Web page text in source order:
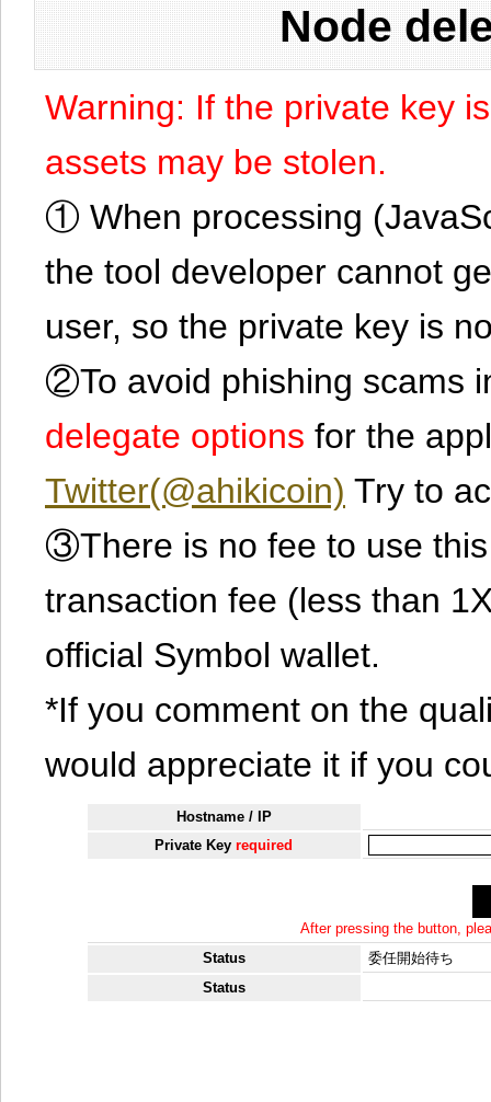
Node
Warning: If the private key
assets may be stolen.
① When processing
the tool developer cannot
user, so the private key is
②To avoid phishing scams
delegate options for the
Twitter(@ahikicoin) Try to
③There is no fee to use
transaction fee (less than
official Symbol wallet.
*If you comment on the
would appreciate it if you
Hostname / IP
Private Keyrequired
After pressing the button,
Status
委任開始待ち
Status